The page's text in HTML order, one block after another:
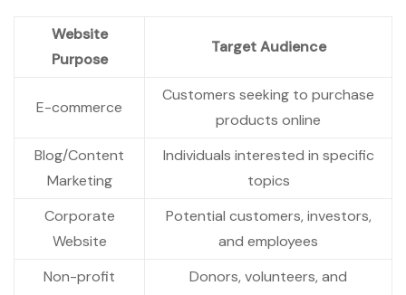
Website
Purpose
Target Audience
E-commerce
Customers seeking to purchase
products online
Blog/Content
Marketing
Individuals interested in specific
topics
Corporate
Website
Potential customers, investors,
and employees
Non-profit
Donors, volunteers, and